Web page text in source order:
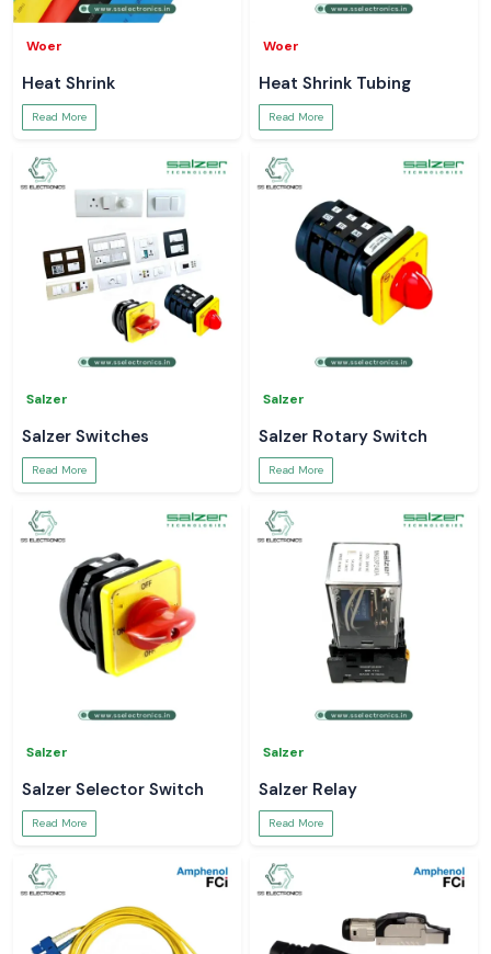
Woer
Heat Shrink
Read More
Woer
Heat Shrink Tubing
Read More
Salzer
Salzer Switches
Read More
Salzer
Salzer Rotary Switch
Read More
Salzer
Salzer Selector Switch
Read More
Salzer
Salzer Relay
Read More